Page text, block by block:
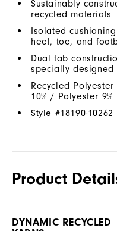
Sustainably
recycled materials
Isolated
heel, toe, and
Dual tab
specially designed
Recycled
10% / Polyester 9%
Style #18190-10262
Product
DYNAMIC RECYCLED